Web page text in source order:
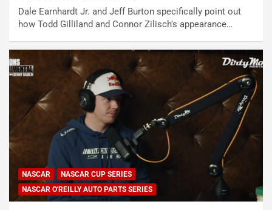
Dale Earnhardt Jr. and Jeff Burton specifically point out
how Todd Gilliland and Connor Zilisch's appearance…
NASCAR
NASCAR CUP SERIES
NASCAR O'REILLY AUTO PARTS SERIES